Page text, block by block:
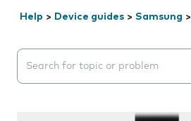
Help > Device guides > Samsung >
Search suggestions will